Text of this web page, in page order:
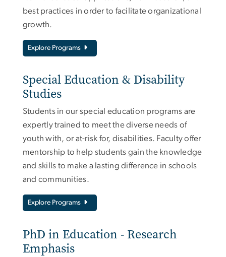
best practices in order to facilitate organizational
growth.
Explore Programs
Special Education & Disability
Studies
Students in our special education programs are
expertly trained to meet the diverse needs of
youth with, or at-risk for, disabilities. Faculty offer
mentorship to help students gain the knowledge
and skills to make a lasting difference in schools
and communities.
Explore Programs
PhD in Education - Research
Emphasis